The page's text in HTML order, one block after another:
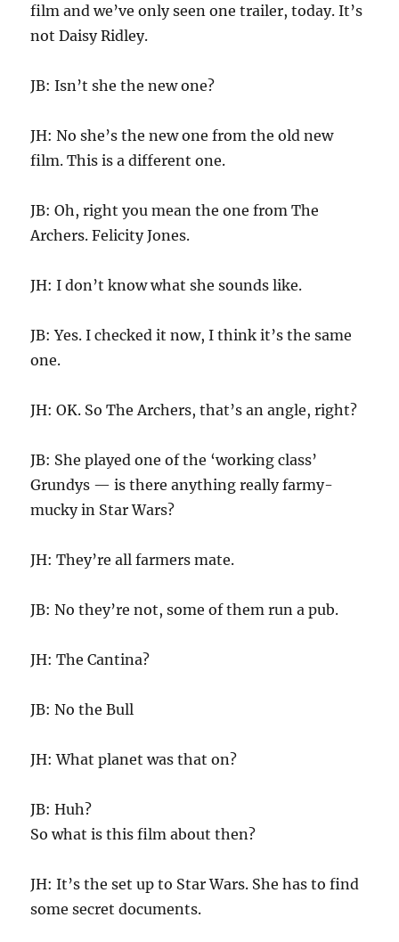
film and we’ve only seen one trailer, today. It’s
not Daisy Ridley.
JB: Isn’t she the new one?
JH: No she’s the new one from the old new
film. This is a different one.
JB: Oh, right you mean the one from The
Archers. Felicity Jones.
JH: I don’t know what she sounds like.
JB: Yes. I checked it now, I think it’s the same
one.
JH: OK. So The Archers, that’s an angle, right?
JB: She played one of the ‘working class’
Grundys — is there anything really farmy-
mucky in Star Wars?
JH: They’re all farmers mate.
JB: No they’re not, some of them run a pub.
JH: The Cantina?
JB: No the Bull
JH: What planet was that on?
JB: Huh?
So what is this film about then?
JH: It’s the set up to Star Wars. She has to find
some secret documents.